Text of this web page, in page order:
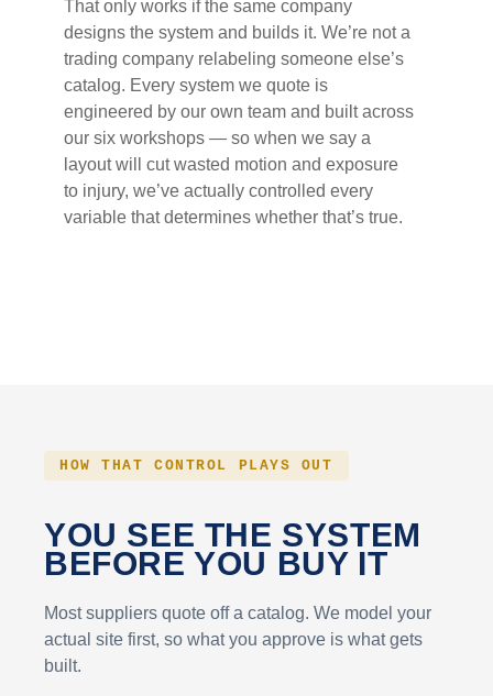
That only works if the same company
designs the system and builds it. We’re not a
trading company relabeling someone else’s
catalog. Every system we quote is
engineered by our own team and built across
our six workshops — so when we say a
layout will cut wasted motion and exposure
to injury, we’ve actually controlled every
variable that determines whether that’s true.
HOW THAT CONTROL PLAYS OUT
YOU SEE THE SYSTEM
BEFORE YOU BUY IT
Most suppliers quote off a catalog. We model your
actual site first, so what you approve is what gets
built.